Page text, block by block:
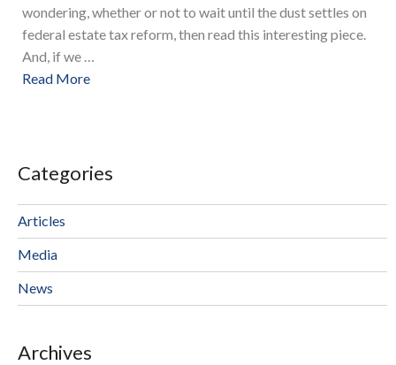
wondering, whether or not to wait until the dust settles on
federal estate tax reform, then read this interesting piece.
And, if we …
Read More
Categories
Articles
Media
News
Archives